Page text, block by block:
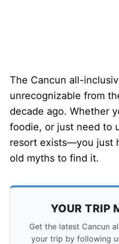
The Cancun all-
unrecognizable from
decade ago. Whether
foodie, or just need to
resort exists—you just
old myths to find it.
YOUR TRIP
Get the latest Cancun
your trip by following